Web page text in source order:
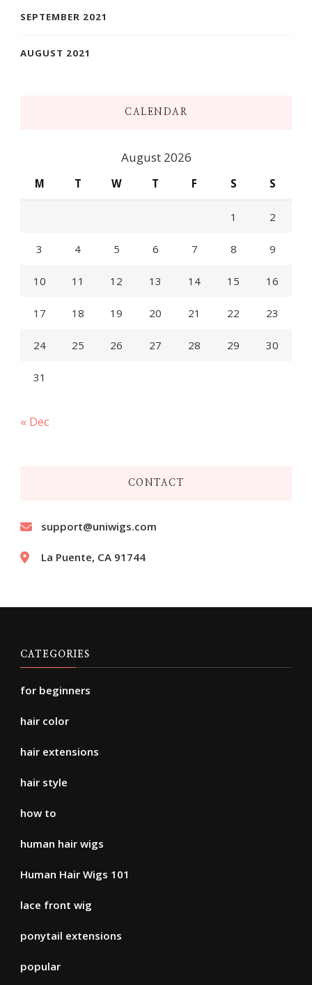
SEPTEMBER 2021
AUGUST 2021
CALENDAR
August 2026
M T W T F S S
1 2
3 4 5 6 7 8 9
10 11 12 13 14 15 16
17 18 19 20 21 22 23
24 25 26 27 28 29 30
31
« Dec
CONTACT
support@uniwigs.com
La Puente, CA 91744
CATEGORIES
for beginners
hair color
hair extensions
hair style
how to
human hair wigs
Human Hair Wigs 101
lace front wig
ponytail extensions
popular